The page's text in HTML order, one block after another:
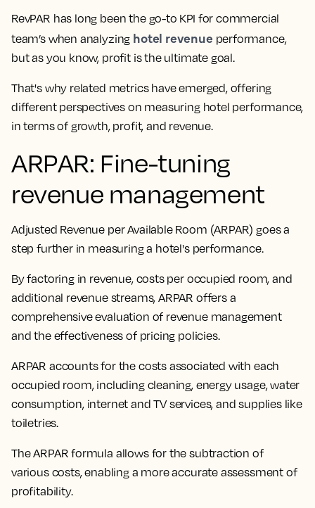
RevPAR has long been the go-to KPI for commercial
team’s when analyzing hotel revenue performance,
but as you know, profit is the ultimate goal.
That's why related metrics have emerged, offering
different perspectives on measuring hotel performance,
in terms of growth, profit, and revenue.
ARPAR: Fine-tuning
revenue management
Adjusted Revenue per Available Room (ARPAR) goes a
step further in measuring a hotel's performance.
Byfactoring in revenue, costs per occupied room, and
additional revenue streams, ARPAR offers a
comprehensive evaluation of revenue management
and the effectiveness of pricing policies.
ARPAR accounts for the costs associated with each
occupied room, including cleaning, energy usage, water
consumption, internet and TV services, and supplies like
toiletries.
The ARPAR formula allows for the subtraction of
various costs, enabling a more accurate assessment of
profitability.